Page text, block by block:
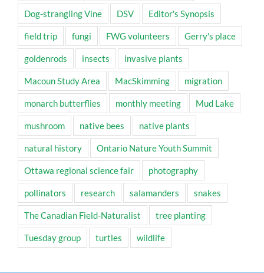
Dog-strangling Vine DSV Editor's Synopsis
field trip fungi FWG volunteers Gerry's place
goldenrods insects invasive plants
Macoun Study Area MacSkimming migration
monarch butterflies monthly meeting Mud Lake
mushroom native bees native plants
natural history Ontario Nature Youth Summit
Ottawa regional science fair photography
pollinators research salamanders snakes
The Canadian Field-Naturalist tree planting
Tuesday group turtles wildlife